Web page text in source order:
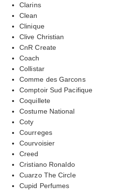
Clarins
Clean
Clinique
Clive Christian
CnR Create
Coach
Collistar
Comme des Garcons
Comptoir Sud Pacifique
Coquillete
Costume National
Coty
Courreges
Courvoisier
Creed
Cristiano Ronaldo
Cuarzo The Circle
Cupid Perfumes